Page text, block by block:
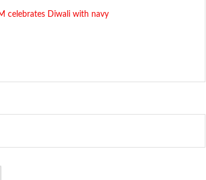
celebrates Diwali with navy